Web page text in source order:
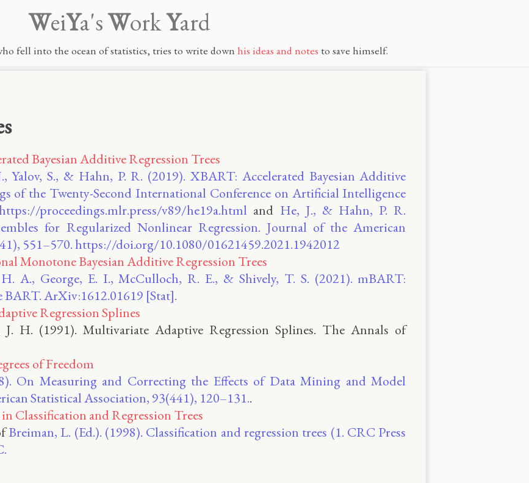
WeiYa'sWorkYard
fell into the ocean of statistics, tries to write down his ideas and notes to save himself.
Bayesian Additive Regression Trees
Yalov, S., & Hahn, P. R. (2019). XBART: Accelerated Bayesian Additive
of the Twenty-Second International Conference on Artificial Intelligence
proceedings.mlr.press/v89/he19a.html and He, J., & Hahn, P. R.
for Regularized Nonlinear Regression. Journal of the American
551–570. https://doi.org/10.1080/01621459.2021.1942012
Monotone Bayesian Additive Regression Trees
A., George, E. I., McCulloch, R. E., & Shively, T. S. (2021). mBART:
ArXiv:1612.01619 [Stat].
Regression Splines
H. (1991). Multivariate Adaptive Regression Splines. The Annals of
of Freedom
On Measuring and Correcting the Effects of Data Mining and Model
Statistical Association, 93(441), 120–131..
Classification and Regression Trees
Breiman, L. (Ed.). (1998). Classification and regression trees (1. CRC Press